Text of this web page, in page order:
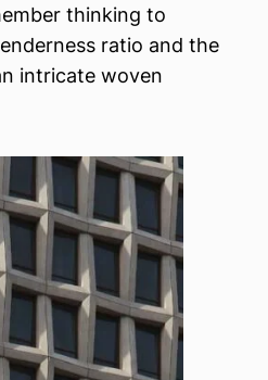
thinking to
ratio and the
intricate woven